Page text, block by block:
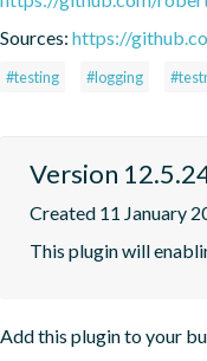
Sources: https://
#testing #logging
Version
Created 11 January
This plugin will
Add this plugin to your